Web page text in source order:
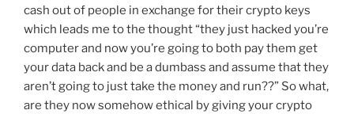
cash out of people in exchange for their crypto keys
which leads me to the thought “they just hacked you’re
computer and now you’re going to both pay them get
your data back and be a dumbass and assume that they
aren’t going to just take the money and run??” So what,
are they now somehow ethical by giving your crypto